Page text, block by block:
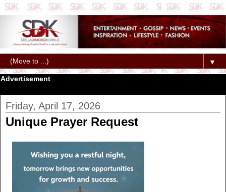
▼
Advertisement
Friday, April 17, 2026
Unique Prayer Request